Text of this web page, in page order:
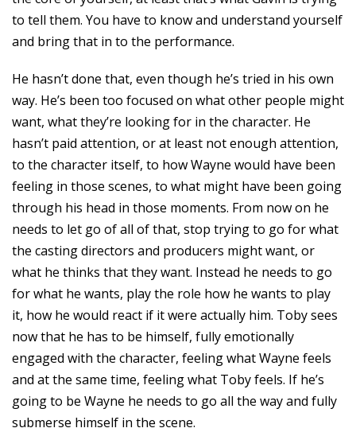
to tell them. You have to know and understand yourself
and bring that in to the performance.
He hasn’t done that, even though he’s tried in his own
way. He’s been too focused on what other people might
want, what they’re looking for in the character. He
hasn’t paid attention, or at least not enough attention,
to the character itself, to how Wayne would have been
feeling in those scenes, to what might have been going
through his head in those moments. From now on he
needs to let go of all of that, stop trying to go for what
the casting directors and producers might want, or
what he thinks that they want. Instead he needs to go
for what he wants, play the role how he wants to play
it, how he would react if it were actually him. Toby sees
now that he has to be himself, fully emotionally
engaged with the character, feeling what Wayne feels
and at the same time, feeling what Toby feels. If he’s
going to be Wayne he needs to go all the way and fully
submerse himself in the scene.